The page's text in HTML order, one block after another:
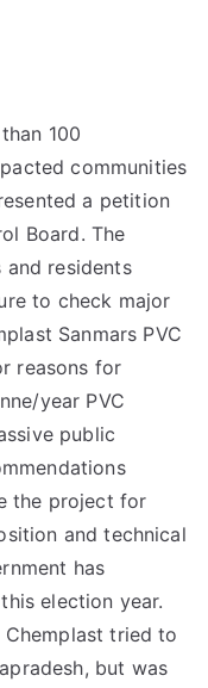
100
communities
a petition
Board. The
residents
to check major
Sanmars PVC
reasons for
year PVC
public
the project for
and technical
has
election year.
Chemplast tried to
but was